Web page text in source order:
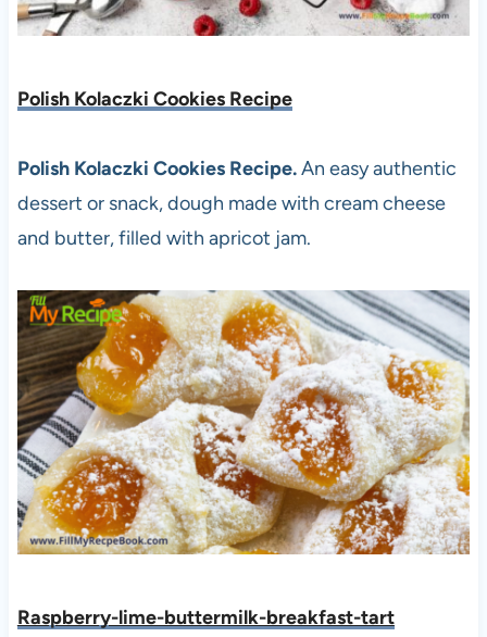
Polish Kolaczki Cookies Recipe
Polish Kolaczki Cookies Recipe.An easy authentic
dessert or snack, dough made with cream cheese
and butter, filled with apricot jam.
Raspberry-lime-buttermilk-breakfast-tart